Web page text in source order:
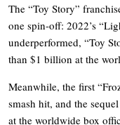
The “Toy Story”
one spin-off: 2022’s
underperformed, “Toy
than $1 billion at the
Meanwhile, the first
smash hit, and the
at the worldwide box